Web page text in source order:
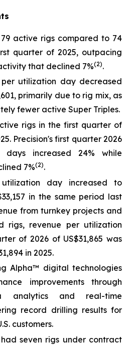
active rigs compared to 74
quarter of 2025, outpacing
that declined 7%(2).
utilization day decreased
primarily due to rig mix, as
fewer active Super Triples.
rigs in the first quarter of
Precision's first quarter 2026
days increased 24% while
7%(2).
day increased to
in the same period last
from turnkey projects and
rigs, revenue per utilization
of 2026 of US$31,865 was
in 2025.
Alpha™ digital technologies
improvements through
analytics and real-time
record drilling results for
customers.
seven rigs under contract